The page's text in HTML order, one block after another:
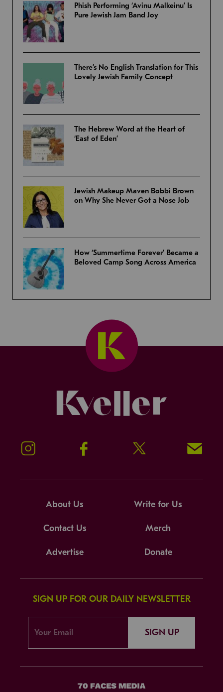
Phish Performing ‘Avinu Malkeinu’ Is
Pure Jewish Jam Band Joy
There’s No English Translation for This
Lovely Jewish Family Concept
The Hebrew Word at the Heart of
‘East of Eden’
Jewish Makeup Maven Bobbi Brown
on Why She Never Got a Nose Job
How ‘Summertime Forever’ Became a
Beloved Camp Song Across America
Instagram Facebook Twitter Signup!
About Us Write for Us
Contact Us Merch
Advertise Donate
SIGN UP FOR OUR DAILY NEWSLETTER
SIGN UP